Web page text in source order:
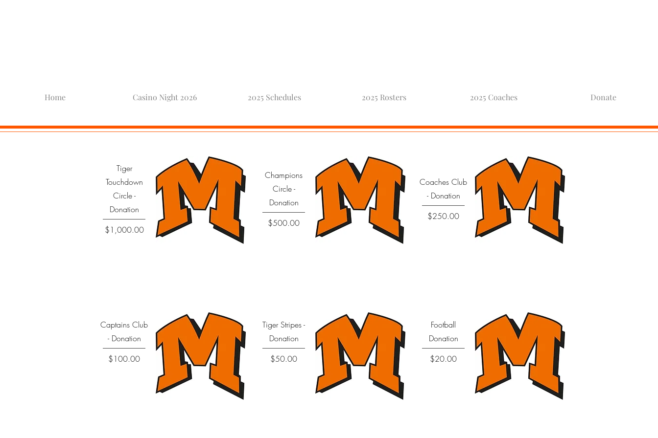
Home Casino Night 2026 2025 Schedules 2025 Rosters 2025 Coaches Donate
Tiger
Touchdown
Circle -
Donation
Price
$1,000.00
Champions
Circle -
Donation
Price
$500.00
Coaches Club
- Donation
Price
$250.00
Captains Club
- Donation
Price
$100.00
Tiger Stripes -
Donation
Price
$50.00
Football
Donation
Price
$20.00